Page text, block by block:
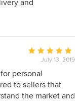
and
clean, and
they choose
space is incredible.
a property, they
people ask if
tell, and that's
You will not
I highly
Average
rating:
5
out
of
July 13, 2019
personal
to sellers that
the market and